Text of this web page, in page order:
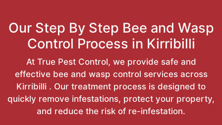
Our Step By Step Bee and Wasp
Control Process in Kirribilli
At True Pest Control, we provide safe and
effective bee and wasp control services across
Kirribilli . Our treatment process is designed to
quickly remove infestations, protect your property,
and reduce the risk of re-infestation.